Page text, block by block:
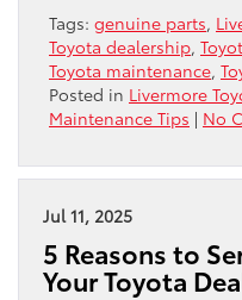
Tags: genuine parts,
Toyota dealership,
Toyota maintenance,
Posted in Livermore
Maintenance Tips | No
Jul 11, 2025
5 Reasons to
Your Toyota